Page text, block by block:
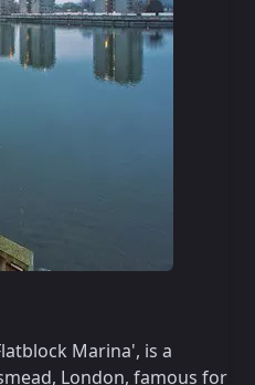
Marina', is a
London, famous for